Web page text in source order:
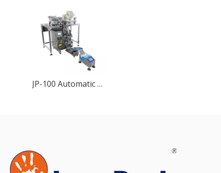
JP-100 Automatic Granule Packing Machine